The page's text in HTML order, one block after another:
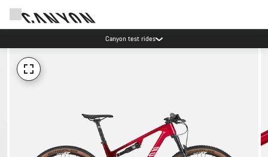
Canyon test rides